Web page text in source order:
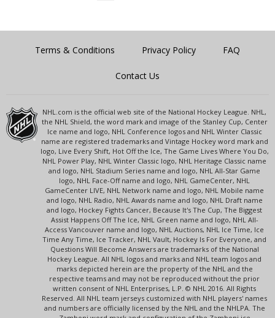
Terms & Conditions Privacy Policy FAQ
Contact Us
NHL.com is the official web site of the National Hockey League. NHL,
the NHL Shield, the word mark and image of the Stanley Cup, Center
Ice name and logo, NHL Conference logos and NHL Winter Classic
name are registered trademarks and Vintage Hockey word mark and
logo, Live Every Shift, Hot Off the Ice, The Game Lives Where You Do,
NHL Power Play, NHL Winter Classic logo, NHL Heritage Classic name
and logo, NHL Stadium Series name and logo, NHL All-Star Game
logo, NHL Face-Off name and logo, NHL GameCenter, NHL
GameCenter LIVE, NHL Network name and logo, NHL Mobile name
and logo, NHL Radio, NHL Awards name and logo, NHL Draft name
and logo, Hockey Fights Cancer, Because It's The Cup, The Biggest
Assist Happens Off The Ice, NHL Green name and logo, NHL All-
Access Vancouver name and logo, NHL Auctions, NHL Ice Time, Ice
Time Any Time, Ice Tracker, NHL Vault, Hockey Is For Everyone, and
Questions Will Become Answers are trademarks of the National
Hockey League. All NHL logos and marks and NHL team logos and
marks depicted herein are the property of the NHL and the
respective teams and may not be reproduced without the prior
written consent of NHL Enterprises, L.P. © NHL 2016. All Rights
Reserved. All NHL team jerseys customized with NHL players' names
and numbers are officially licensed by the NHL and the NHLPA. The